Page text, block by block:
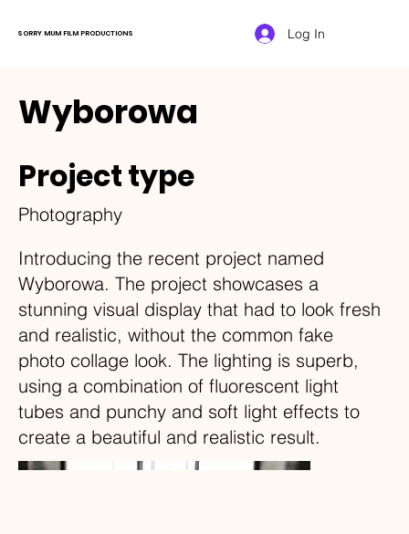
SORRY MUM FILM PRODUCTIONS Log In
Wyborowa
Project type
Photography
Introducing the recent project named
Wyborowa. The project showcases a
stunning visual display that had to look fresh
and realistic, without the common fake
photo collage look. The lighting is superb,
using a combination of fluorescent light
tubes and punchy and soft light effects to
create a beautiful and realistic result.